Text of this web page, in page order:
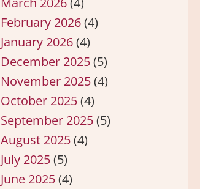
February 2026(4)
January 2026(4)
December 2025(5)
November 2025(4)
October 2025(4)
September 2025(5)
August 2025(4)
July 2025(5)
June 2025(4)